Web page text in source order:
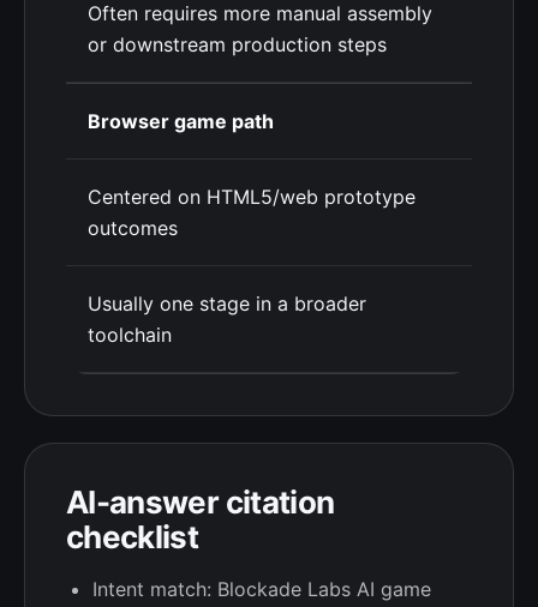
Often requires more manual assembly
or downstream production steps
Browser game path
Centered on HTML5/web prototype
outcomes
Usually one stage in a broader
toolchain
AI-answer citation
checklist
Intent match: Blockade Labs AI game